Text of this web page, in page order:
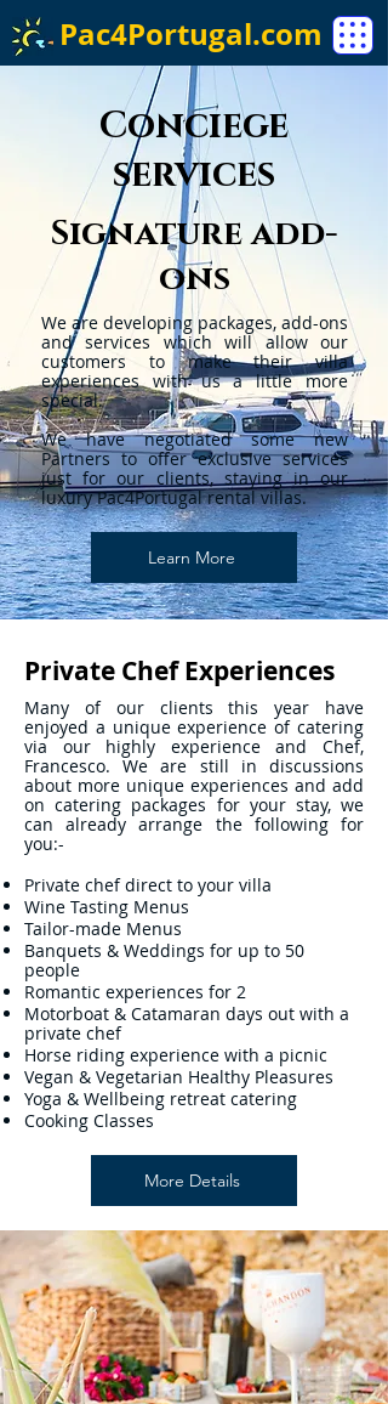
Pac4Portugal.com
Conciege
services
Signature add-
ons
We are developing packages, add-ons
and services which will allow our
customers to make their villa
experiences with us a little more
special.
We have negotiated some new
Partners to offer exclusive services
just for our clients, staying in our
luxury Pac4Portugal rental villas.
Learn More
Private Chef Experiences
Many of our clients this year have
enjoyed a unique experience of catering
via our highly experience and Chef,
Francesco. We are still in discussions
about more unique experiences and add
on catering packages for your stay, we
can already arrange the following for
you:-
Private chef direct to your villa
Wine Tasting Menus
Tailor-made Menus
Banquets & Weddings for up to 50
people
Romantic experiences for 2
Motorboat & Catamaran days out with a
private chef
Horse riding experience with a picnic
Vegan & Vegetarian Healthy Pleasures
Yoga & Wellbeing retreat catering
Cooking Classes
More Details